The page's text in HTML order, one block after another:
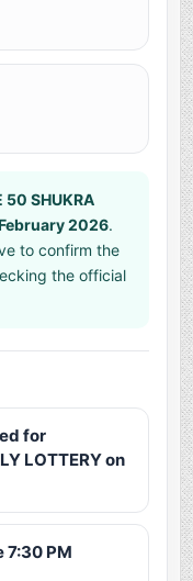
50 SHUKRA
2026.
to confirm the
the official
for
LOTTERY on
7:30 PM